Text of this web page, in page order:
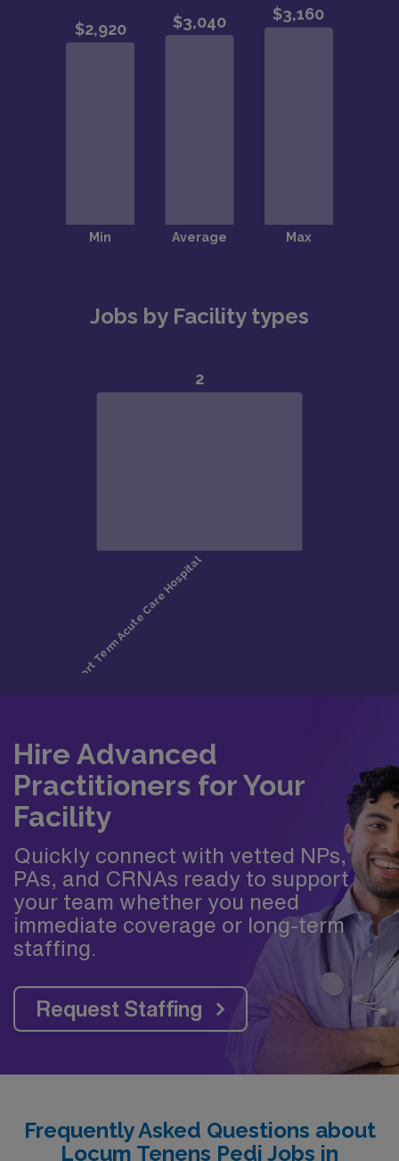
Jobs by Facility types
Hire Advanced
Practitioners for Your
Facility
Quickly connect with vetted NPs,
PAs, and CRNAs ready to support
your team whether you need
immediate coverage or long-term
staffing.
Request Staffing
Frequently Asked Questions about
Locum Tenens Pedi Jobs in